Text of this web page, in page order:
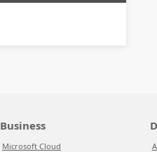
Business
Microsoft Cloud